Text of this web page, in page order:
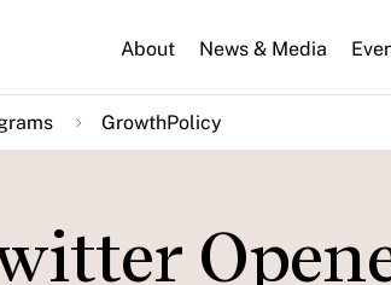
About News & Media
GrowthPolicy